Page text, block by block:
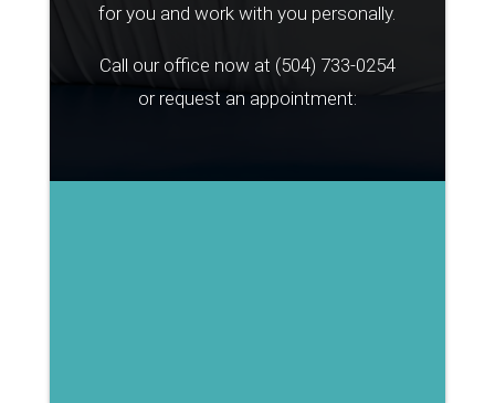
for you and work with you personally.
Call our office now at (504) 733-0254
or request an appointment: